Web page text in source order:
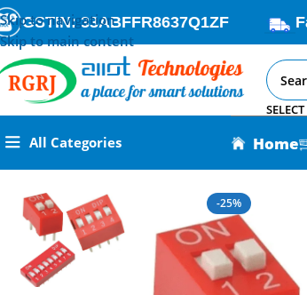
Skip to navigation
Skip to main content
GSTIN: 33ABFFR8637Q1ZF
All Categories Home
-25%